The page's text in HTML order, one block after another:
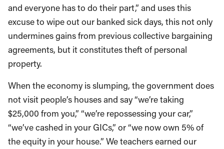
and everyone has to do their part,” and uses this
excuse to wipe out our banked sick days, this not only
undermines gains from previous collective bargaining
agreements, but it constitutes theft of personal
property.
When the economy is slumping, the government does
not visit people’s houses and say “we’re taking
$25,000 from you,” “we’re repossessing your car,”
“we’ve cashed in your GICs,” or “we now own 5% of
the equity in your house.” We teachers earned our